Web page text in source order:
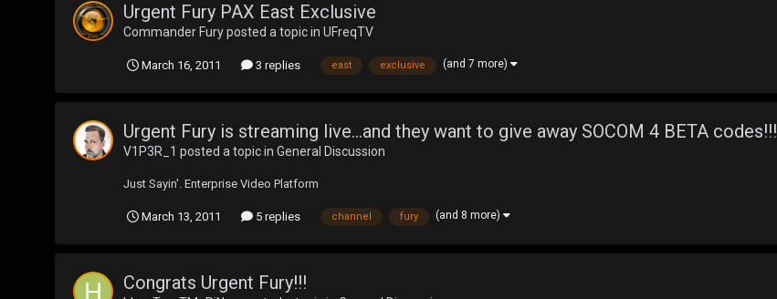
Urgent Fury PAX East Exclusive
Commander Furyposted a topic in UFreqTV
March 16, 2011 3 replies east exclusive (and 7 more)
Urgent Fury is streaming live...and they want to give away SOCOM 4 BETA codes!!!
V1P3R_1 posted a topic in General Discussion
Just Sayin'. Enterprise Video Platform
March 13, 2011 5 replies channel fury (and 8 more)
Congrats Urgent Fury!!!